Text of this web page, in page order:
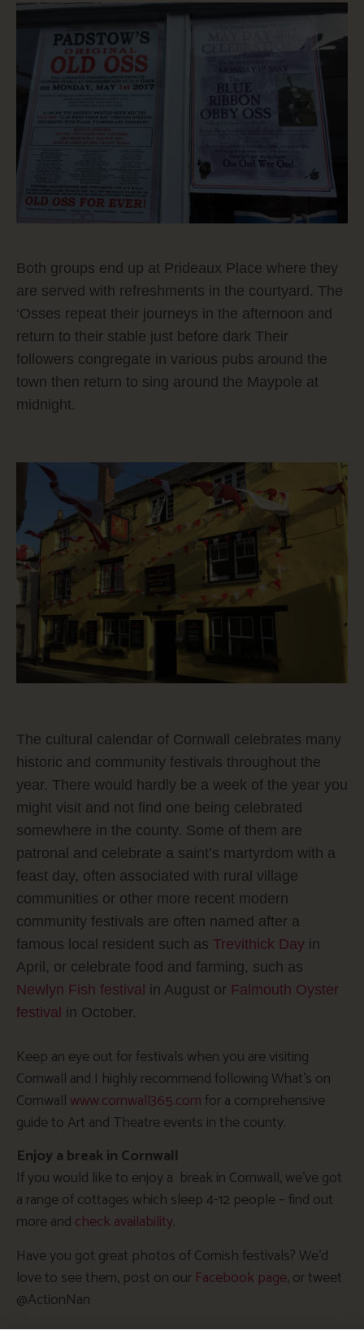
Both groups end up at Prideaux Place where they
are served with refreshments in the courtyard. The
‘Osses repeat their journeys in the afternoon and
return to their stable just before dark Their
followers congregate in various pubs around the
town then return to sing around the Maypole at
midnight.
The cultural calendar of Cornwall celebrates many
historic and community festivals throughout the
year. There would hardly be a week of the year you
might visit and not find one being celebrated
somewhere in the county. Some of them are
patronal and celebrate a saint’s martyrdom with a
feast day, often associated with rural village
communities or other more recent modern
community festivals are often named after a
famous local resident such as Trevithick Day in
April, or celebrate food and farming, such as
Newlyn Fish festival in August or Falmouth Oyster
festival in October.
Keep an eye out for festivals when you are visiting
Cornwall and I highly recommend following What’s on
Cornwallwww.cornwall365.comfor a comprehensive
guide to Art and Theatre events in the county.
Enjoy a break in Cornwall
If you would like to enjoy a break in Cornwall, we’ve got
a range of cottages which sleep 4-12 people – find out
more and check availability.
Have you got great photos of Cornish festivals? We’d
love to see them, post on our Facebook page, or tweet
@ActionNan